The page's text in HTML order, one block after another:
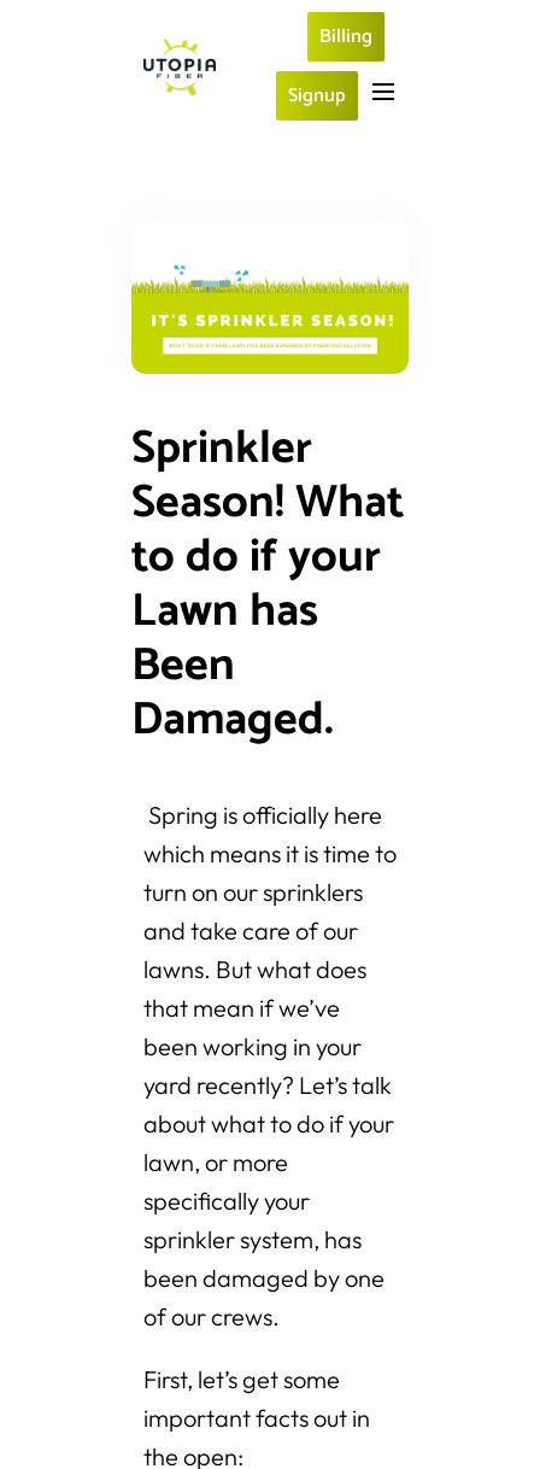
Billing
Signup
Sprinkler
Season! What
to do if your
Lawn has
Been
Damaged.
Spring is officially here
which means it is time to
turn on our sprinklers
and take care of our
lawns. But what does
that mean if we’ve
been working in your
yard recently? Let’s talk
about what to do if your
lawn, or more
specifically your
sprinkler system, has
been damaged by one
of our crews.
First, let’s get some
important facts out in
the open: